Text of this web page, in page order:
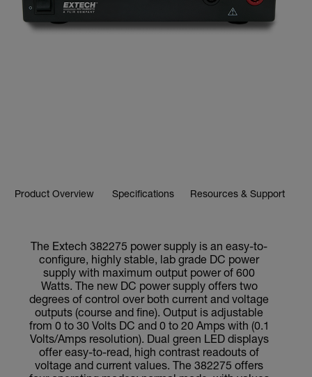
Product Overview Specifications Resources & Support
The Extech 382275 power supply is an easy-to-
configure, highly stable, lab grade DC power
supply with maximum output power of 600
Watts. The new DC power supply offers two
degrees of control over both current and voltage
outputs (course and fine). Output is adjustable
from 0 to 30 Volts DC and 0 to 20 Amps with (0.1
Volts/Amps resolution). Dual green LED displays
offer easy-to-read, high contrast readouts of
voltage and current values. The 382275 offers